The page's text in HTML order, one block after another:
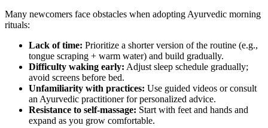
Many newcomers face obstacles when adopting Ayurvedic morning
rituals:
Lack of time: Prioritize a shorter version of the routine (e.g.,
tongue scraping + warm water) and build gradually.
Difficulty waking early: Adjust sleep schedule gradually;
avoid screens before bed.
Unfamiliarity with practices: Use guided videos or consult
an Ayurvedic practitioner for personalized advice.
Resistance to self-massage: Start with feet and hands and
expand as you grow comfortable.